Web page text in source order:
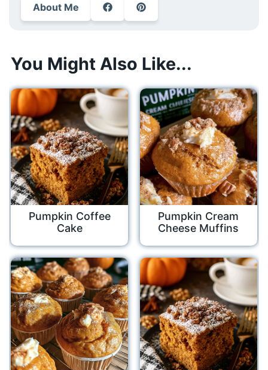
About Me
You Might Also Like...
Pumpkin Coffee
Cake
Pumpkin Cream
Cheese Muffins